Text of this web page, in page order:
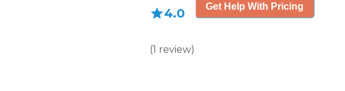
4.0
(1 review)
Get Help With Pricing